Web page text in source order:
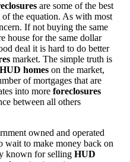
are some of the best
the equation. As with most
If not buying the same
house for the same dollar
deal it is hard to do better
market. The simple truth is
HUD homes on the market,
of mortgages that are
into more foreclosures
between all others
owned and operated
wait to make money back on
known for selling HUD